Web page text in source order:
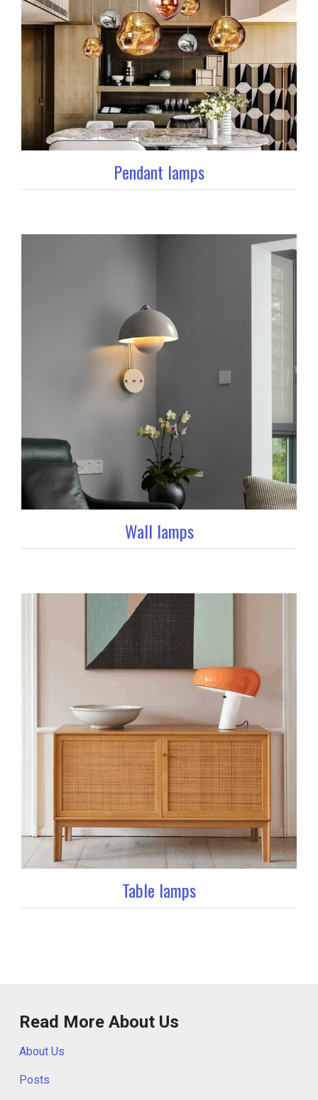
Pendant lamps
Wall lamps
Table lamps
Read More About Us
About Us
Posts